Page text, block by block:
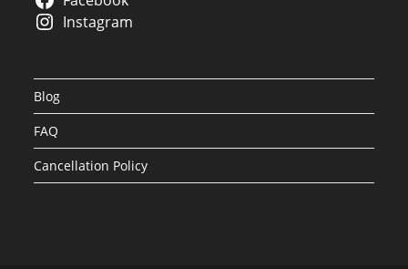
Instagram
Blog
FAQ
Cancellation Policy